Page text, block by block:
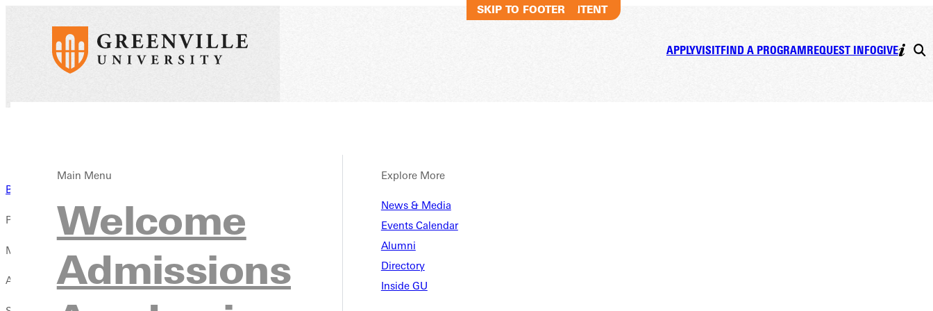
SKIP TO MAIN CONTENT
SKIP TO FOOTER
APPLYVISITFIND A PROGRAMREQUEST INFOGIVE
Main Menu
Welcome
Admissions
Explore More
News & Media
Events Calendar
Alumni
Directory
Inside GU
Back to Blog
Published:
May 28, 2020
Author: